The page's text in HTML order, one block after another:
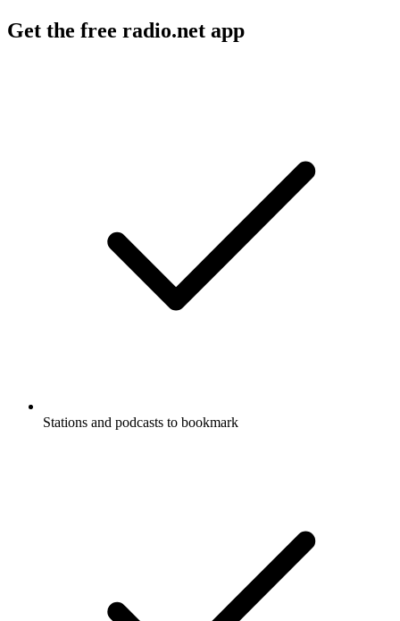
Get the free radio.net app
Stations and podcasts to bookmark